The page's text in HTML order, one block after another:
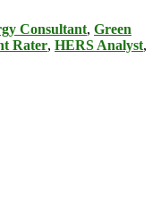
Consultant, Green
Rater, HERS Analyst,